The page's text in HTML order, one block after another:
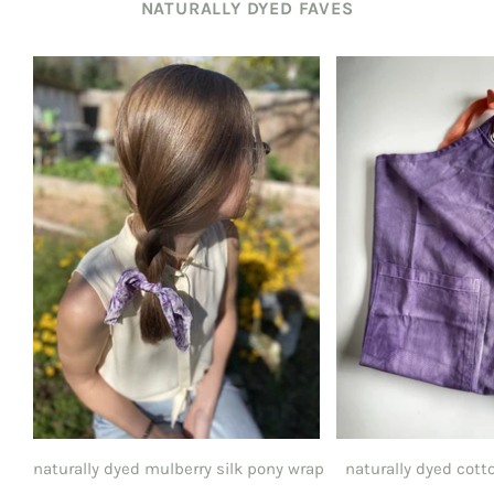
NATURALLY DYED FAVES
naturally dyed mulberry silk pony wrap naturally dyed